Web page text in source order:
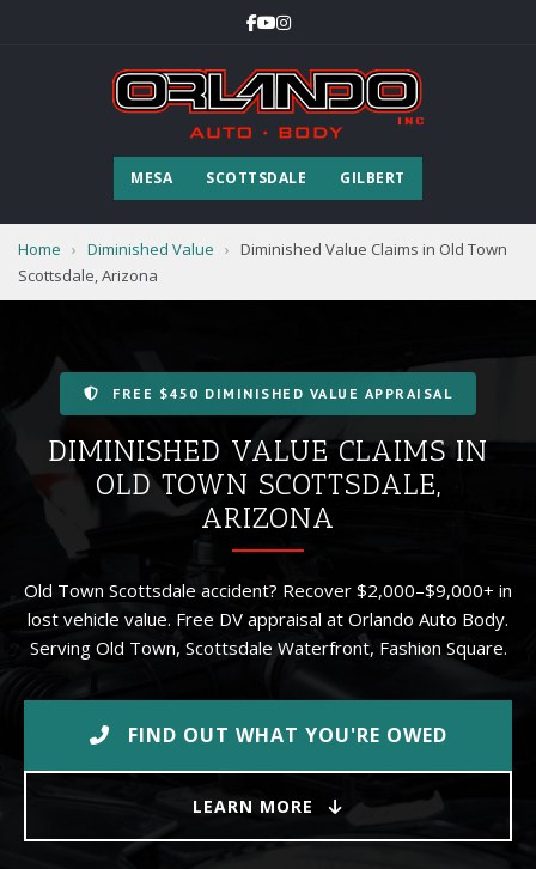
MESA SCOTTSDALE GILBERT
Home › Diminished Value › Diminished Value Claims in Old Town
Scottsdale, Arizona
FREE $450 DIMINISHED VALUE APPRAISAL
DIMINISHED VALUE CLAIMS IN
OLD TOWN SCOTTSDALE,
ARIZONA
Old Town Scottsdale accident? Recover $2,000–$9,000+ in
lost vehicle value. Free DV appraisal at Orlando Auto Body.
Serving Old Town, Scottsdale Waterfront, Fashion Square.
FIND OUT WHAT YOU'RE OWED
LEARN MORE